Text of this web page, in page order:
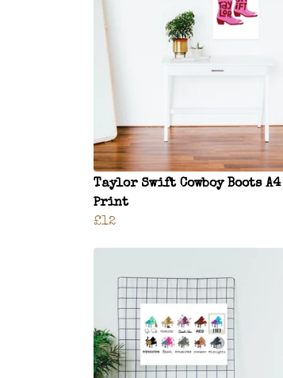
Taylor Swift Cowboy Boots A4
Print
£12